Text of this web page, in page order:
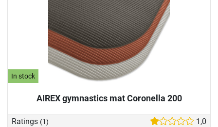
In stock
AIREX gymnastics mat Coronella 200
Ratings (1) 1,0